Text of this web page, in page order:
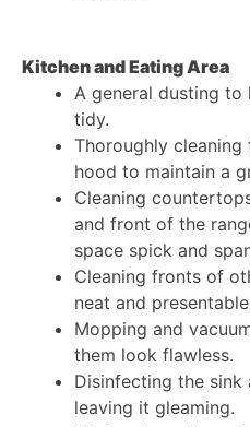
Kitchen and Eating Area
A general dusting to
tidy.
Thoroughly
hood to maintain a
Cleaning
and front of the
space spick and
Cleaning fronts of
neat and
Mopping and
them look flawless.
Disinfecting the sink
leaving it gleaming.